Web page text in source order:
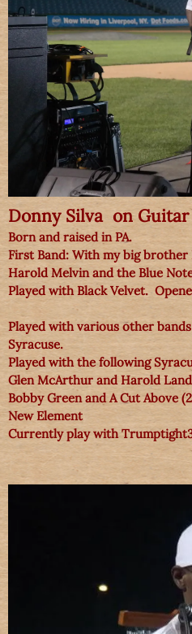
Donny Silva on Guitar
Born and raised in PA.
First Band: With my big
Harold Melvin and the Blue
Played with Black Velvet.
Played with various other
Syracuse.
Played with the following
Glen McArthur and Harold
Bobby Green and A Cut Above
New Element
Currently play with